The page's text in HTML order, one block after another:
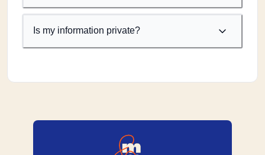
Is my information private?